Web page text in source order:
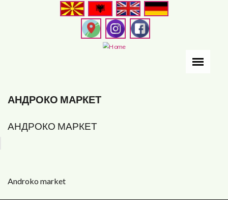
АНДРОКО МАРКЕТ
АНДРОКО МАРКЕТ
Androko market